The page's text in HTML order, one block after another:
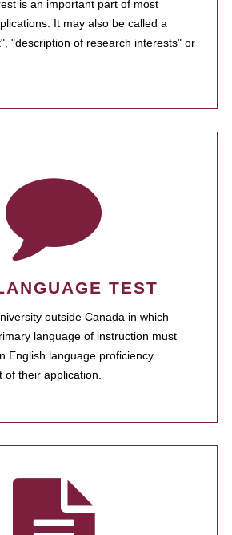
is an important part of most
It may also be called a
"description of research interests" or
TEST
outside Canada in which
language of instruction must
English language proficiency
of their application.